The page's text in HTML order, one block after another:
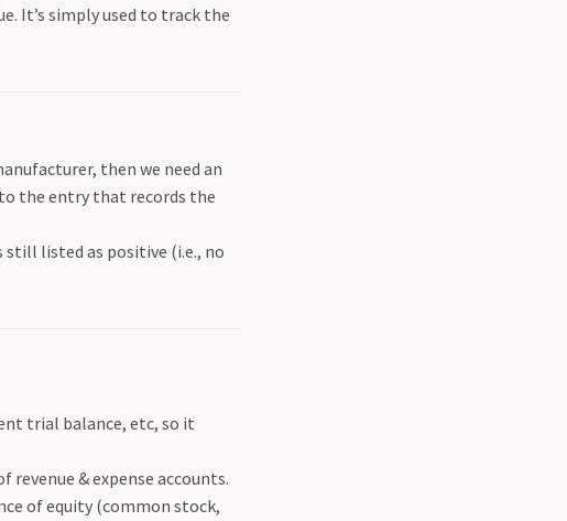
It’s simply used to track the
then we need an
the entry that records the
listed as positive (i.e., no
trial balance, etc, so it
& expense accounts.
of equity (common stock,